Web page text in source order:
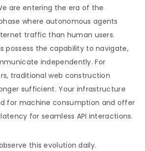
are entering the era of the
where autonomous agents
traffic than human users.
possess the capability to navigate,
independently. For
traditional web construction
sufficient. Your infrastructure
for machine consumption and offer
for seamless API interactions.
this evolution daily.